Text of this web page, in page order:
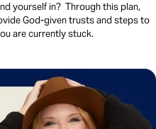
yourself in? Through this plan,
God-given trusts and steps to
are currently stuck.